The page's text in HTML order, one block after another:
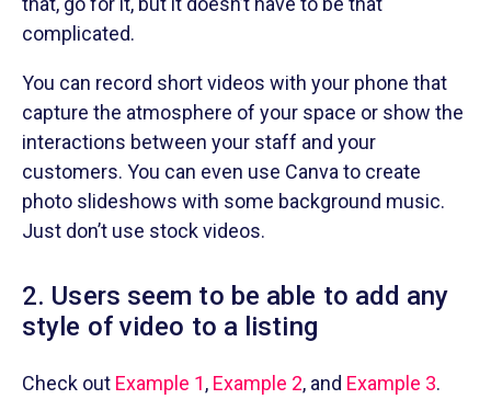
complicated.
You can record short videos with your phone that
capture the atmosphere of your space or show the
interactions between your staff and your
customers. You can even use Canva to create
photo slideshows with some background music.
Just don’t use stock videos.
2. Users seem to be able to add any
style of video to a listing
Check out Example 1, Example 2, and Example 3.